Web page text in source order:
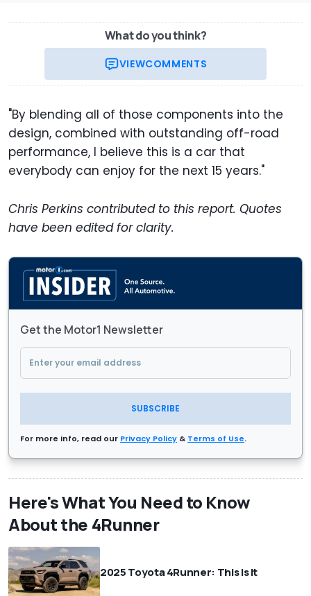
What do you think?
VIEWCOMMENTS
"By blending all of those components into the
design, combined with outstanding off-road
performance, I believe this is a car that
everybody can enjoy for the next 15 years."
Chris Perkins contributed to this report. Quotes
have been edited for clarity.
Get the Motor1 Newsletter
SUBSCRIBE
For more info, read our Privacy Policy & Terms of Use.
Here's What You Need to Know
About the 4Runner
2025 Toyota 4Runner: This Is It